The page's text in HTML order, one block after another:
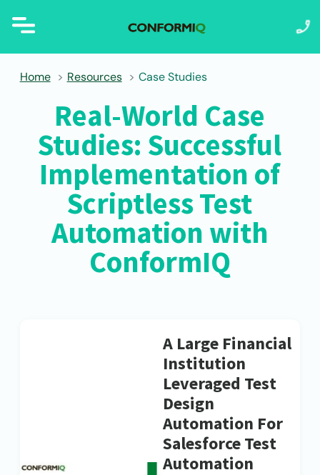
Home Resources Case Studies
Real-World Case
Studies: Successful
Implementation of
Scriptless Test
Automation with
ConformIQ
A Large Financial
Institution
Leveraged Test
Design
Automation For
Salesforce Test
Automation